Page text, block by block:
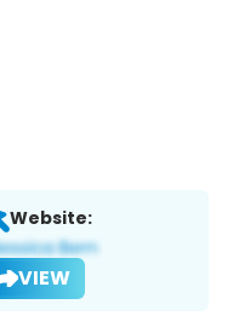
Website:
VIEW